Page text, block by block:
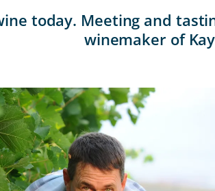
today. Meeting and
winemaker of